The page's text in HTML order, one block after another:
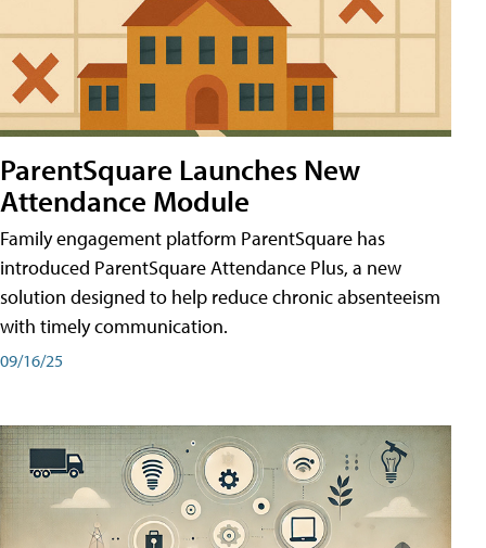
ParentSquare Launches New
Attendance Module
Family engagement platform ParentSquare has
introduced ParentSquare Attendance Plus, a new
solution designed to help reduce chronic absenteeism
with timely communication.
09/16/25